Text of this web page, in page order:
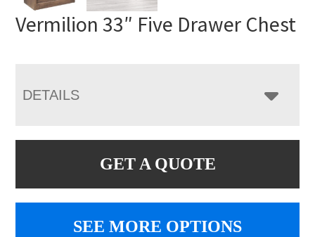
Vermilion 33″ Five Drawer Chest
DETAILS
GET A QUOTE
SEE MORE OPTIONS